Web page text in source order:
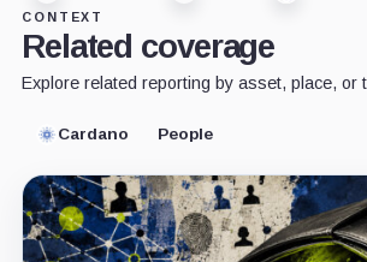
CONTEXT
Related coverage
Explore related reporting by asset, place, or
Cardano People